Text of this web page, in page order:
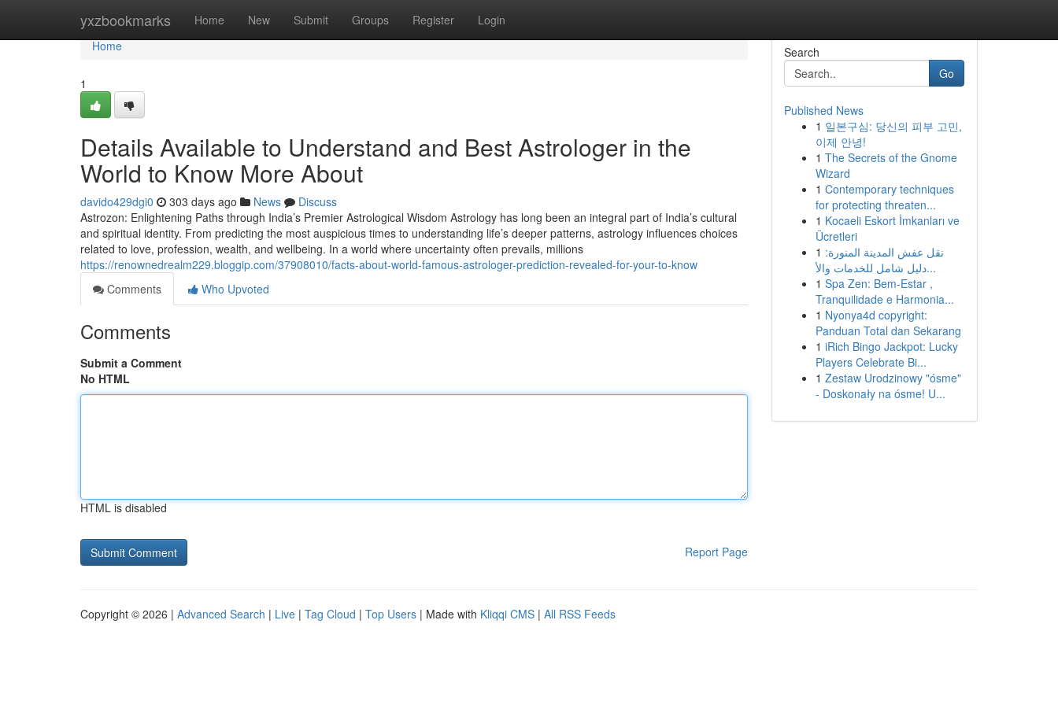
yxzbookmarks Home New Submit Groups Register Login
Home
Home
1
Details Available to Understand and Best Astrologer in the
World to Know More About
davido429dgi0 303 days ago News
Discuss
Astrozon: Enlightening Paths through India’s Premier Astrological Wisdom Astrology has long been an integral part of India’s cultural
and spiritual identity. From predicting the most auspicious times to understanding life’s deeper patterns, astrology influences choices
related to love, profession, wealth, and wellbeing. In a world where uncertainty often prevails, millions
https://renownedrealm229.bloggip.com/37908010/facts-about-world-famous-astrologer-prediction-revealed-for-your-to-know
Comments
Who Upvoted
Comments
Submit a Comment
No HTML
HTML is disabled
Report Page
Search
Go
Published News
1 일본구심: 당신의 피부 고민,
이제 안녕!
1 The Secrets of the Gnome
Wizard
1 Contemporary techniques
for protecting threaten...
1 Kocaeli Eskort İmkanları ve
Ücretleri
1 نقل عفش المدينة المنورة:
دليل شامل للخدمات والأ...
1 Spa Zen: Bem-Estar ,
Tranquilidade e Harmonia...
1 Nyonya4d copyright:
Panduan Total dan Sekarang
1 iRich Bingo Jackpot: Lucky
Players Celebrate Bi...
1 Zestaw Urodzinowy "ósme"
- Doskonały na ósme! U...
Copyright © 2026 | Advanced Search | Live | Tag Cloud | Top Users | Made with Kliqqi CMS | All RSS Feeds